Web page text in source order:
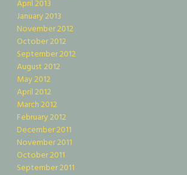
April 2013
January 2013
November 2012
October 2012
September 2012
August 2012
May 2012
April 2012
March 2012
February 2012
December 2011
November 2011
October 2011
September 2011